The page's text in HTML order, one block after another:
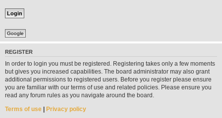
Google
REGISTER
In order to login you must be registered. Registering takes only a few moments
but gives you increased capabilities. The board administrator may also grant
additional permissions to registered users. Before you register please ensure
you are familiar with our terms of use and related policies. Please ensure you
read any forum rules as you navigate around the board.
Terms of use | Privacy policy